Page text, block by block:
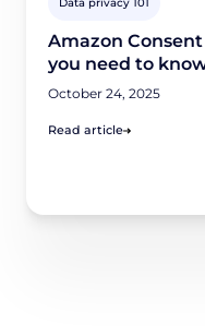
Amazon
you need to
October 24, 2025
Read article